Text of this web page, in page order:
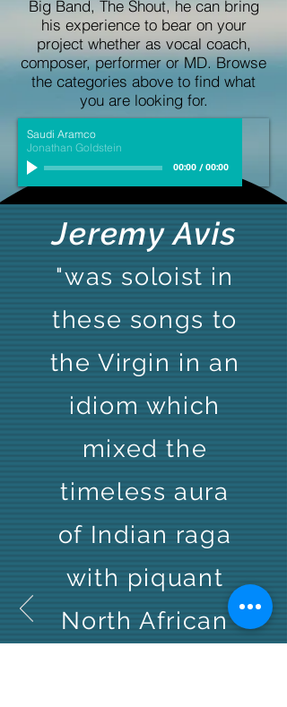
Big Band, The Shout, he can bring
his experience to bear on your
project whether as vocal coach,
composer, performer or MD. Browse
the categories above to find what
you are looking for.
Saudi Aramco
Jonathan Goldstein
00:00 /00:00
Jeremy Avis
"was soloist in
these songs to
the Virgin in an
idiom which
mixed the
timeless aura
of Indian raga
with piquant
North African